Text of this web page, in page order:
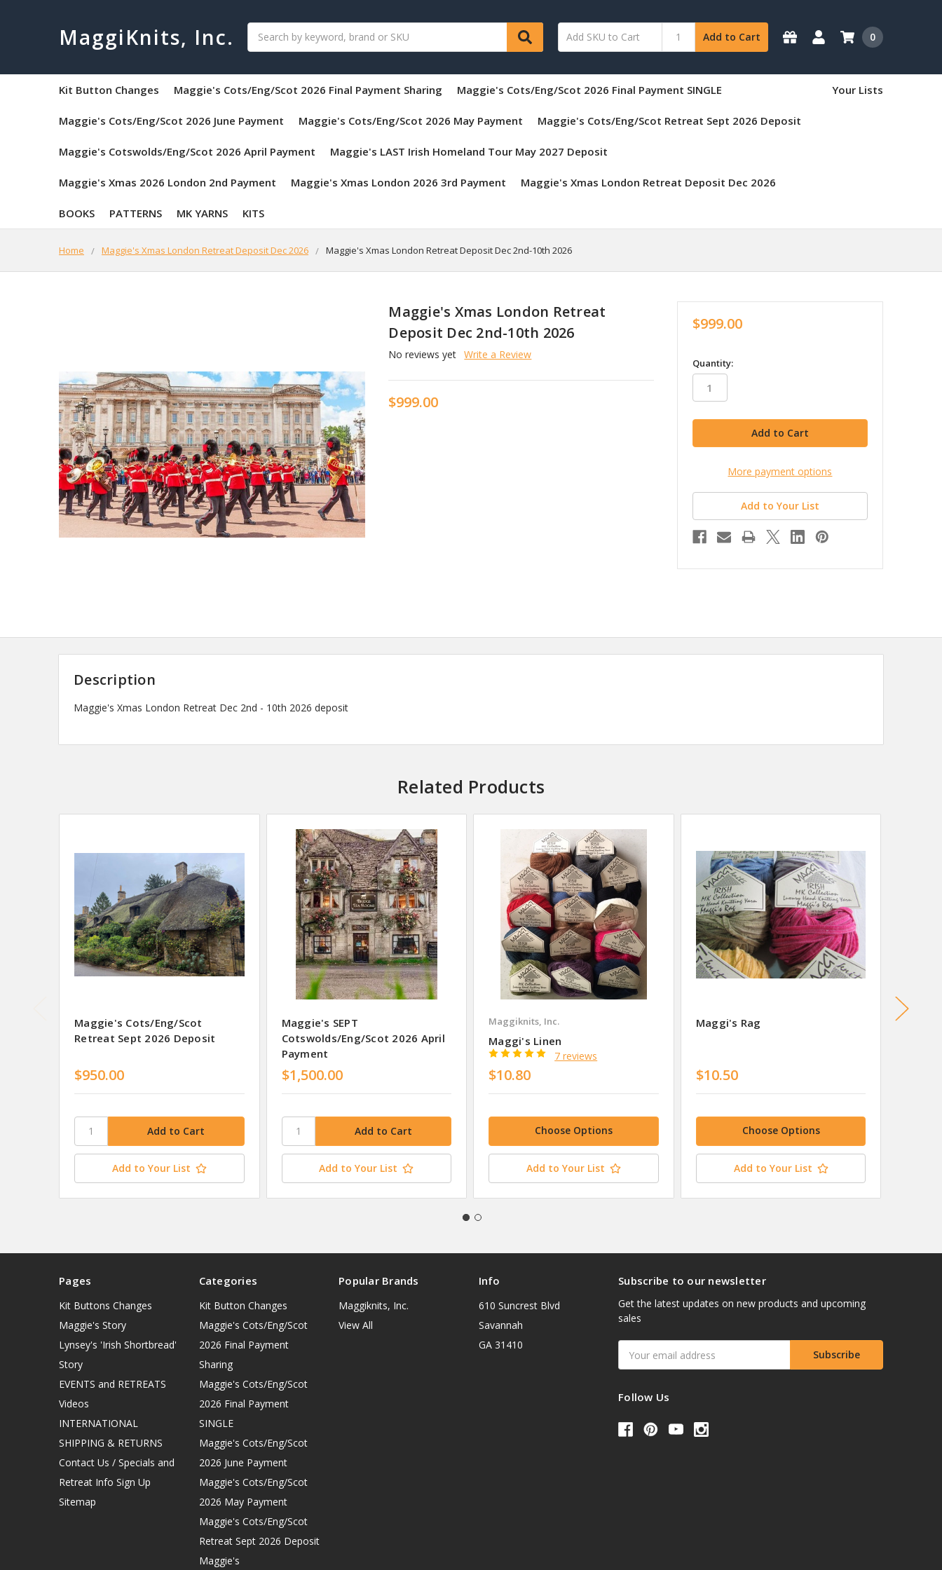
MaggiKnits, Inc. Add to Cart 0
Kit Button Changes Maggie's Cots/Eng/Scot 2026 Final Payment Sharing Maggie's Cots/Eng/Scot 2026 Final Payment SINGLE
Maggie's Cots/Eng/Scot 2026 June Payment Maggie's Cots/Eng/Scot 2026 May Payment Maggie's Cots/Eng/Scot Retreat Sept 2026 Deposit
Maggie's Cotswolds/Eng/Scot 2026 April Payment Maggie's LAST Irish Homeland Tour May 2027 Deposit
Maggie's Xmas 2026 London 2nd Payment Maggie's Xmas London 2026 3rd Payment Maggie's Xmas London Retreat Deposit Dec 2026
BOOKS PATTERNS MK YARNS KITS
Your Lists
Home Maggie's Xmas London Retreat Deposit Dec 2026 Maggie's Xmas London Retreat Deposit Dec 2nd-10th 2026
Maggie's Xmas London Retreat
Deposit Dec 2nd-10th 2026
No reviews yet Write a Review
$999.00
$999.00
in
stock
Quantity:
More payment options
Add to Your List
Description
Maggie's Xmas London Retreat Dec 2nd - 10th 2026 deposit
Related Products
Maggie's Cots/Eng/Scot
Retreat Sept 2026 Deposit
$950.00
Add to Your List
Maggie's SEPT
Cotswolds/Eng/Scot 2026 April
Payment
$1,500.00
Add to Your List
Maggiknits, Inc.
Maggi's Linen
7 reviews
$10.80
Choose Options
Add to Your List
Maggi's Rag
$10.50
Choose Options
Add to Your List
Pages
Kit Buttons Changes
Maggie's Story
Lynsey's 'Irish Shortbread'
Story
EVENTS and RETREATS
Videos
INTERNATIONAL
SHIPPING & RETURNS
Contact Us / Specials and
Retreat Info Sign Up
Sitemap
Categories
Kit Button Changes
Maggie's Cots/Eng/Scot
2026 Final Payment
Sharing
Maggie's Cots/Eng/Scot
2026 Final Payment
SINGLE
Maggie's Cots/Eng/Scot
2026 June Payment
Maggie's Cots/Eng/Scot
2026 May Payment
Maggie's Cots/Eng/Scot
Retreat Sept 2026 Deposit
Maggie's
Popular Brands
Maggiknits, Inc.
View All
Info
610 Suncrest Blvd
Savannah
GA 31410
Subscribe to our newsletter
Get the latest updates on new products and upcoming
sales
Address
Follow Us